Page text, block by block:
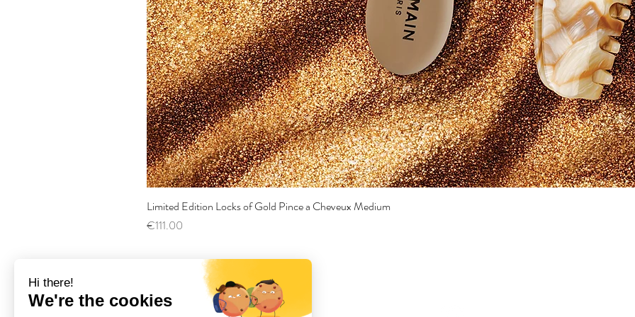
Limited Edition Locks of Gold Pince a Cheveux Medium
Price
€111.00